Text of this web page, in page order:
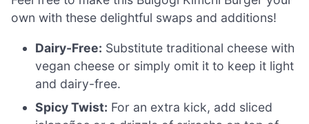
own with these delightful swaps and additions!
Dairy-Free: Substitute traditional cheese with
vegan cheese or simply omit it to keep it light
and dairy-free.
Spicy Twist: For an extra kick, add sliced